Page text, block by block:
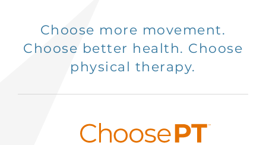
Choose more movement.
Choose better health. Choose
physical therapy.